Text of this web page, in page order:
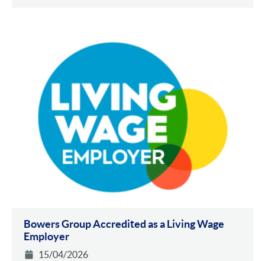
Bowers Group Accredited as a Living Wage
Employer
15/04/2026